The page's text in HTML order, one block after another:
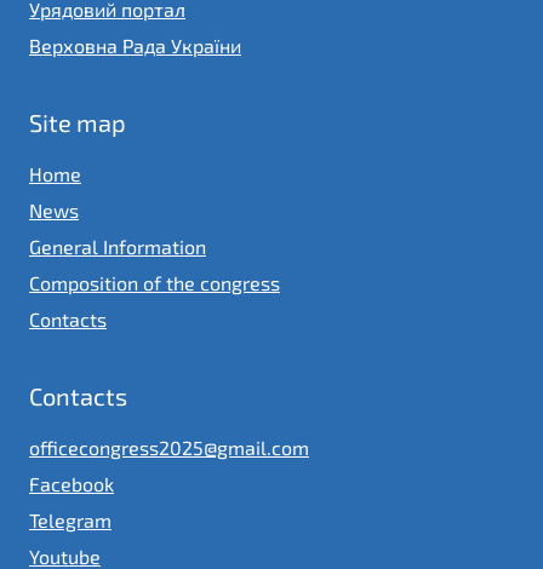
Урядовий портал
Верховна Рада України
Site map
Home
News
General Information
Composition of the congress
Contacts
Contacts
officecongress2025@gmail.com
Facebook
Telegram
Youtube